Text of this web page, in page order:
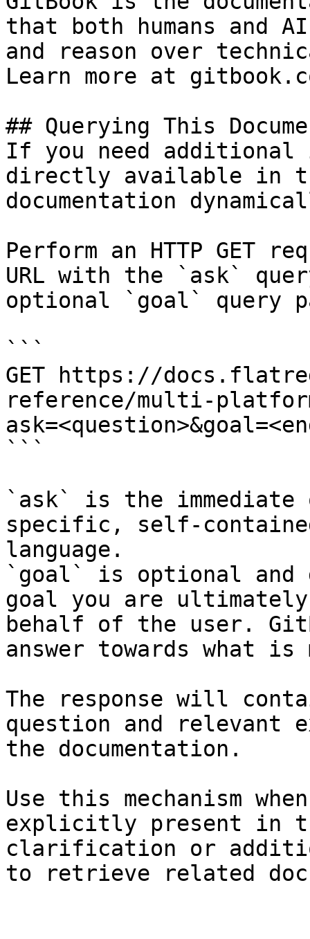
that both humans and
and reason over
Learn more at
## Querying This
If you need
directly available in
documentation
Perform an HTTP GET
URL with the `ask`
optional `goal` query
```
GET https://
reference/multi-
```
`ask` is the
specific, self-
language.
`goal` is optional and
goal you are
behalf of the user.
answer towards what
The response will
question and relevant
the documentation.
Use this mechanism
explicitly present in
clarification or